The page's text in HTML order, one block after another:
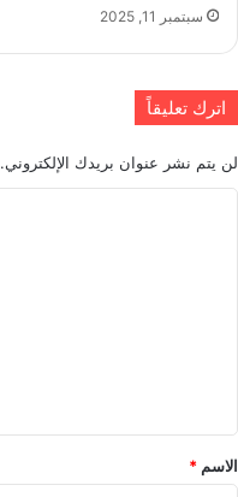
سبتمبر 11, 2025
اترك تعليقاً
لن يتم نشر عنوان بريدك الإلكتروني.
*
الاسم *